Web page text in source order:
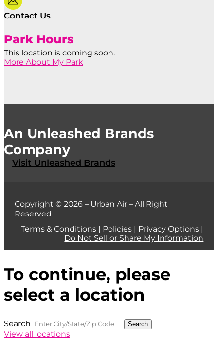
Contact Us
Park Hours
This location is coming soon.
More About My Park
An Unleashed Brands
Company
Visit Unleashed Brands
Copyright © 2026 – Urban Air – All Right
Reserved
Terms & Conditions
Policies Privacy Options
Do Not Sell or Share My Information
To continue, please
select a location
Search Search
View all locations